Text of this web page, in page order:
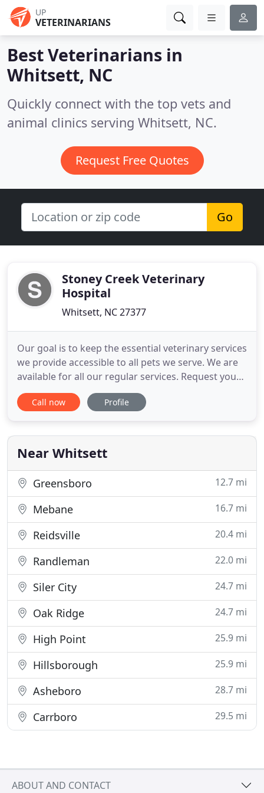
UP
VETERINARIANS
Best Veterinarians in
Whitsett, NC
Quickly connect with the top vets and
animal clinics serving Whitsett, NC.
Request Free Quotes
Go
Stoney Creek Veterinary
Hospital
Whitsett, NC 27377
Our goal is to keep the essential veterinary services
we provide accessible to all pets we serve. We are
available for all our regular services. Request your
appointment today! If you are in need of pet
medication or pet food, please use our online
also request a prescription refill for medication
pick
Call now Profile
Near Whitsett
Greensboro 12.7 mi
Mebane 16.7 mi
Reidsville 20.4 mi
Randleman 22.0 mi
Siler City 24.7 mi
Oak Ridge 24.7 mi
High Point 25.9 mi
Hillsborough 25.9 mi
Asheboro 28.7 mi
Carrboro 29.5 mi
ABOUT AND CONTACT